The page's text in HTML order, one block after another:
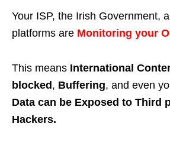
Your ISP, the Irish Government,
platforms are Monitoring your
This means International
blocked, Buffering, and even
Data can be Exposed to Third
Hackers.